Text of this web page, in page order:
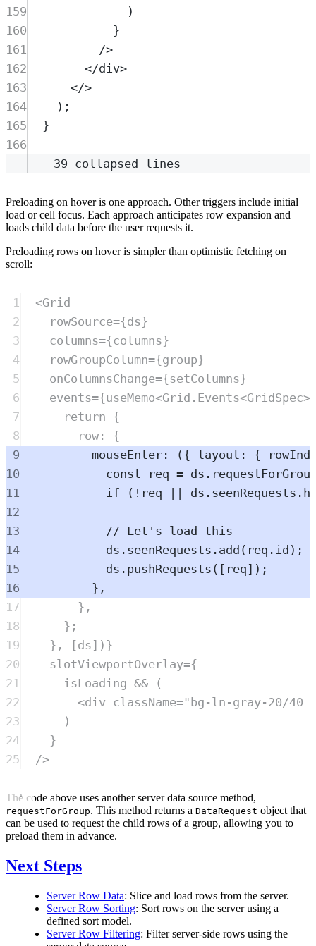
159
)
160
}
161
/>
162
</div>
163
</>
164
) ;
165
}
166
39 collapsed lines
Preloading on hover is one approach. Other triggers include initial
load or cell focus. Each approach anticipates row expansion and
loads child data before the user requests it.
Preloading rows on hover is simpler than optimistic fetching on
scroll:
1 <Grid
2
rowSource={ds}
3
columns={columns}
4
rowGroupColumn={group}
5
onColumnsChange={setColumns}
6
events={useMemo<Grid . Events<GridSpec
7
return {
8
row: {
9
mouseEnter: ({ layout : {
10
const req = ds .
11
if ( ! req || ds . seenRequests .
12
13
// Let's load this
14
ds . seenRequests . add ( req . id );
15
ds . pushRequests ([ req]);
16
},
17
},
18
};
19
}, [ds ])}
20
slotViewportOverlay={
21
isLoading && (
22
<div className="bg-ln-gray-20/
23
)
24
}
25
/>
The code above uses another server data source method,
requestForGroup. This method returns a DataRequest object that
can be used to request the child rows of a group, allowing you to
preload them in advance.
Next Steps
Server Row Data: Slice and load rows from the server.
Server Row Sorting: Sort rows on the server using a
defined sort model.
Server Row Filtering: Filter server-side rows using the